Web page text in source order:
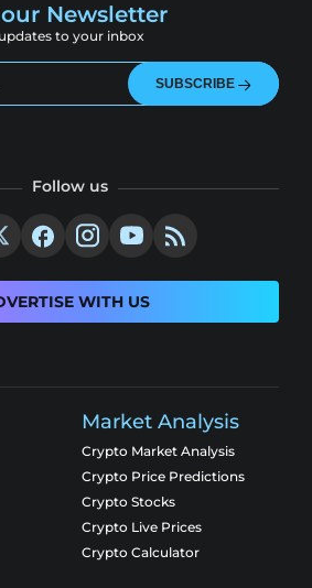
Newsletter
to your inbox
SUBSCRIBE
Follow us
WITH US
Market Analysis
Crypto Market Analysis
Crypto Price Predictions
Crypto Stocks
Crypto Live Prices
Crypto Calculator